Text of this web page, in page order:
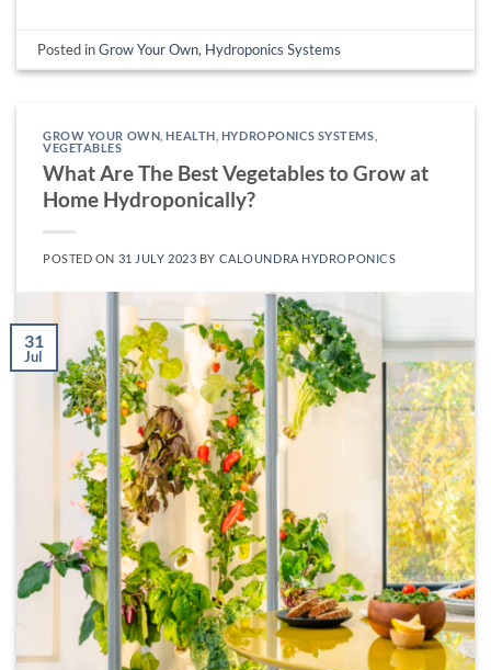
Posted inGrow Your Own, Hydroponics Systems
GROW YOUR OWN ,HEALTH HYDROPONICS SYSTEMS
VEGETABLES
What Are The Best Vegetables to Grow at
Home Hydroponically?
POSTED ON 31 JULY 2023 BY CALOUNDRA HYDROPONICS
31
Jul